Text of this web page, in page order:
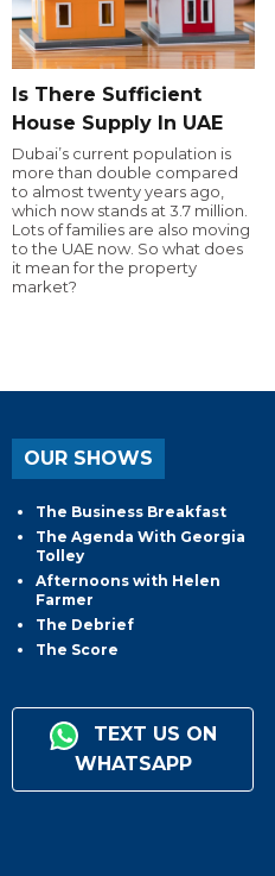
Is There Sufficient
House Supply In UAE
Dubai’s current population is
more than double compared
to almost twenty years ago,
which now stands at 3.7 million.
Lots of families are also moving
to the UAE now. So what does
it mean for the property
market?
OUR SHOWS
The Business Breakfast
The Agenda With Georgia
Tolley
Afternoons with Helen
Farmer
The Debrief
The Score
TEXT US ON
WHATSAPP